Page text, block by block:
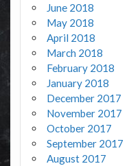
June 2018
May 2018
April 2018
March 2018
February 2018
January 2018
December 2017
November 2017
October 2017
September 2017
August 2017